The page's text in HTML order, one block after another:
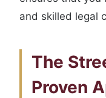
and skilled legal
The
Proven